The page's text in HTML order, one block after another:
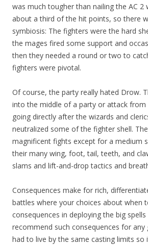
was much tougher than nailing the AC 2
about a third of the hit points, so there
symbiosis: The fighters were the hard
the mages fired some support and
then they needed a round or two to
fighters were pivotal.
Of course, the party really hated Drow.
into the middle of a party or attack from
going directly after the wizards and
neutralized some of the fighter shell.
magnificent fights except for a medium
their many wing, foot, tail, teeth, and
slams and lift-and-drop tactics and
Consequences make for rich,
battles where your choices about when
consequences in deploying the big
recommend such consequences for any
had to live by the same casting limits so